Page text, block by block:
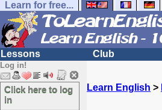
Learn for free...
Lessons Club
Log in!
Click here to log
in
Learn English >